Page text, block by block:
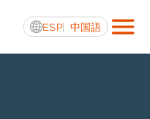
ESP 中国語